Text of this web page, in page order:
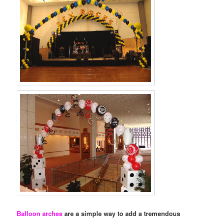
Balloon arches are a simple way to add a tremendous